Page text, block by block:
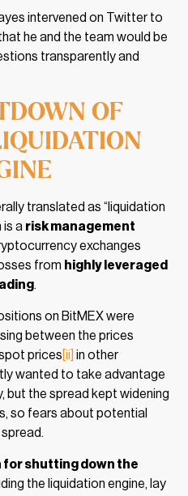
intervened on Twitter to
he and the team would be
transparently and
OF
translated as “liquidation
is a risk management
exchanges
from highly leveraged
.
on BitMEX were
between the prices
prices [ii] in other
wanted to take advantage
the spread kept widening
so fears about potential
for shutting down the
the liquidation engine, lay